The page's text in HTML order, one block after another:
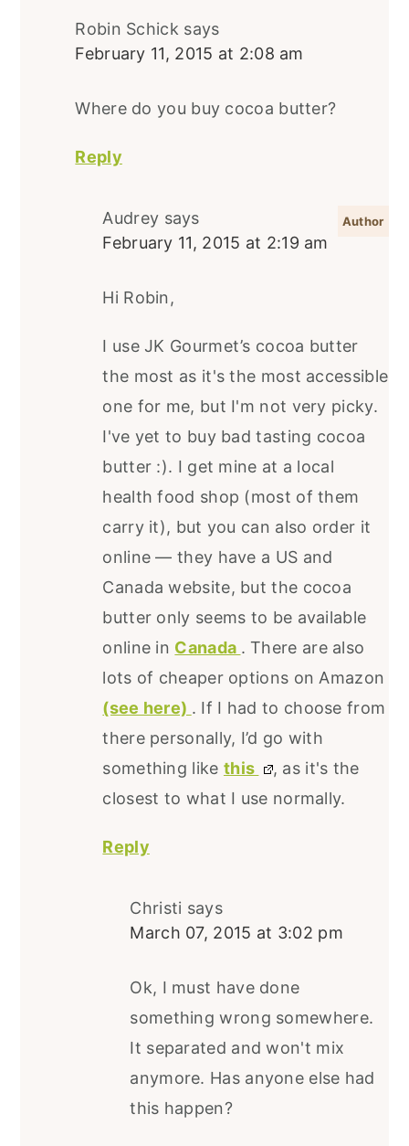
Robin Schick says
February 11, 2015 at 2:08 am
Where do you buy cocoa butter?
Reply
Audrey says
February 11, 2015 at 2:19 am
Hi Robin,
I use JK Gourmet’s cocoa butter
the most as it's the most accessible
one for me, but I'm not very picky.
I've yet to buy bad tasting cocoa
butter :). I get mine at a local
health food shop (most of them
carry it), but you can also order it
online — they have a US and
Canada website, but the cocoa
butter only seems to be available
online in Canada . There are also
lots of cheaper options on Amazon
(see here) . If I had to choose from
there personally, I’d go with
something like this
, as it's the
closest to what I use normally.
Reply
Christi says
March 07, 2015 at 3:02 pm
Ok, I must have done
something wrong somewhere.
It separated and won't mix
anymore. Has anyone else had
this happen?